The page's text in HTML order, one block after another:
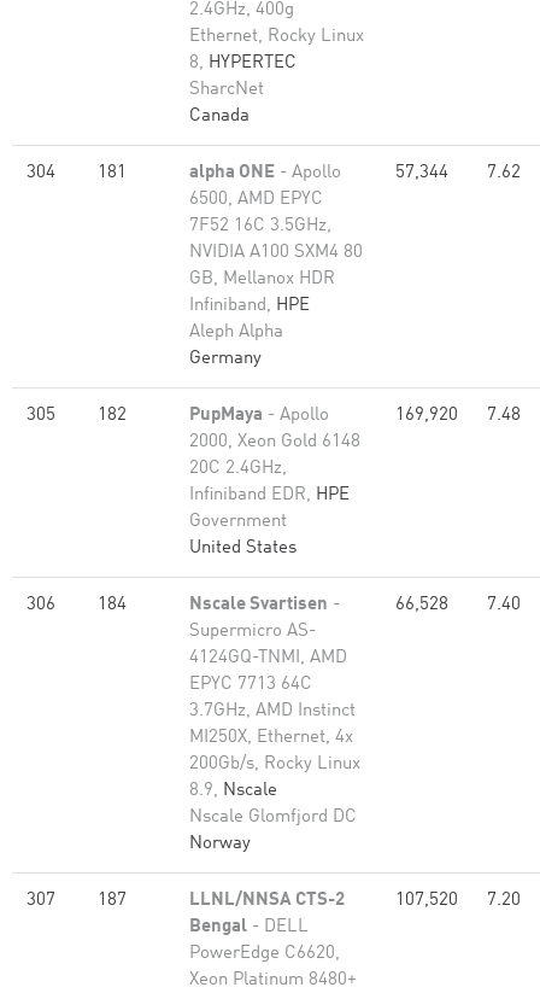
2.4GHz, 400g
Ethernet, Rocky Linux
8, HYPERTEC
SharcNet
Canada
304 181 alpha ONE - Apollo
6500, AMD EPYC
7F52 16C 3.5GHz,
NVIDIA A100 SXM4 80
GB, Mellanox HDR
Infiniband, HPE
Aleph Alpha
Germany
57,344 7.62
305 182 PupMaya - Apollo
2000, Xeon Gold 6148
20C 2.4GHz,
Infiniband EDR, HPE
Government
United States
169,920 7.48
306 184 Nscale Svartisen -
Supermicro AS-
4124GQ-TNMI, AMD
EPYC 7713 64C
3.7GHz, AMD Instinct
MI250X, Ethernet, 4x
200Gb/s, Rocky Linux
8.9, Nscale
Nscale Glomfjord DC
Norway
66,528 7.40
307 187
LLNL/NNSA CTS-2
Bengal - DELL
PowerEdge C6620,
Xeon Platinum 8480+
107,520 7.20